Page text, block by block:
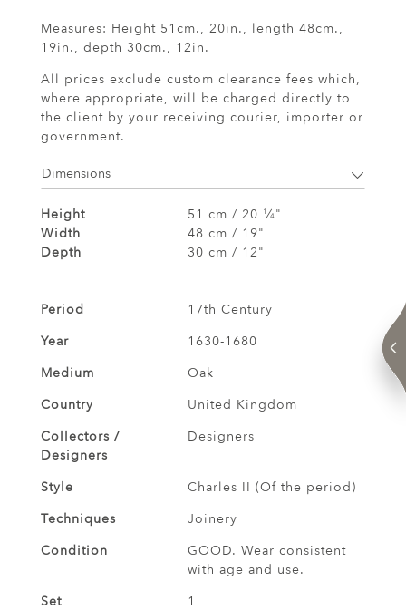
Measures: Height 51cm., 20in., length 48cm.,
19in., depth 30cm., 12in.
All prices exclude custom clearance fees which,
where appropriate, will be charged directly to
the client by your receiving courier, importer or
government.
Dimensions
Height 51 cm / 20 1 ⁄4"
Width
48 cm / 19"
Depth
30 cm / 12"
Period
17th Century
Year
1630-1680
Medium
Oak
Country
United Kingdom
Collectors /
Designers
Designers
Style
Charles II (Of the period)
Techniques
Joinery
Condition
GOOD. Wear consistent
with age and use.
Set
1